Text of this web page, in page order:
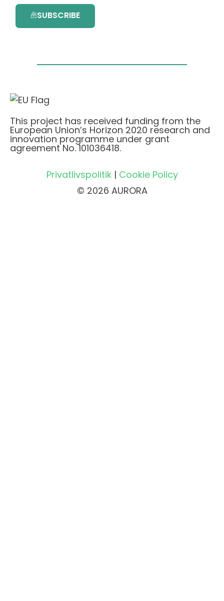
SUBSCRIBE
This project has received funding from the
European Union’s Horizon 2020 research and
innovation programme under grant
agreement No. 101036418.
Privatlivspolitik| Cookie Policy
© 2026 AURORA